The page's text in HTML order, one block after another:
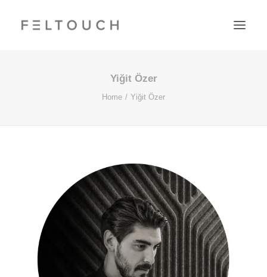
Search
Yiğit Özer
Home Yiğit Özer